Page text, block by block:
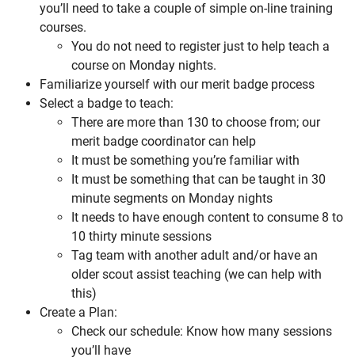
you’ll need to take a couple of simple on-line training
courses.
You do not need to register just to help teach a
course on Monday nights.
Familiarize yourself with our merit badge process
Select a badge to teach:
There are more than 130 to choose from; our
merit badge coordinator can help
It must be something you’re familiar with
It must be something that can be taught in 30
minute segments on Monday nights
It needs to have enough content to consume 8 to
10 thirty minute sessions
Tag team with another adult and/or have an
older scout assist teaching (we can help with
this)
Create a Plan:
Check our schedule: Know how many sessions
you’ll have